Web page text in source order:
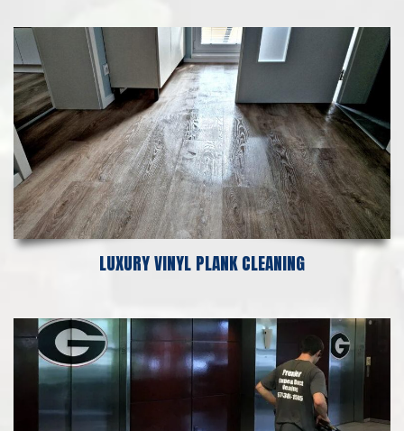
LUXURY VINYL PLANK CLEANING